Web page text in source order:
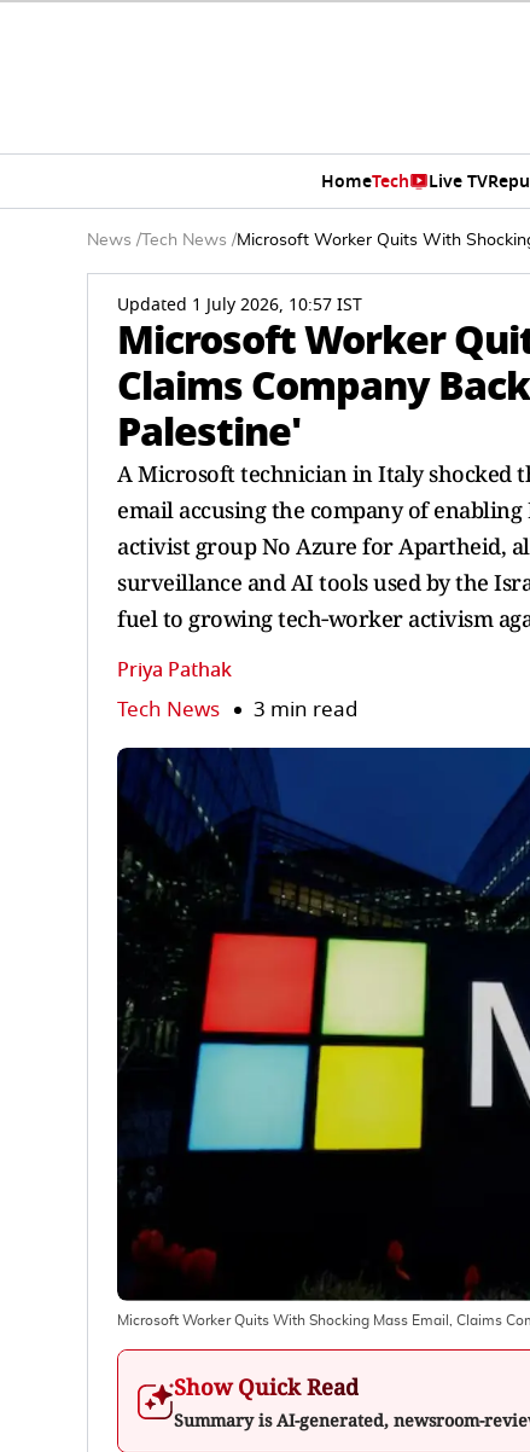
HomeTech Live TV
News / Tech News /Microsoft Worker Quits With
Updated 1 July 2026, 10:57 IST
Microsoft Worker
Claims Company
Palestine'
A Microsoft technician in Italy shocked
email accusing the company of
activist group No Azure for Apartheid,
surveillance and AI tools used by the
fuel to growing tech‑worker activism
Priya Pathak
Tech News 3 min read
Microsoft Worker Quits With Shocking Mass Email, Claims
Show Quick Read
Summary is AI-generated, newsroom-